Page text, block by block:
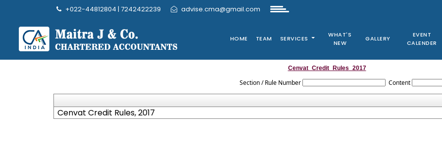
+022-44812804 | 7242422239 advise.cma@gmail.com
HOME TEAM SERVICES
WHAT'S
NEW
GALLERY
EVENT
CALENDER
Cenvat_Credit_Rules_2017
Section / Rule Number Content
Cenvat Credit Rules, 2017